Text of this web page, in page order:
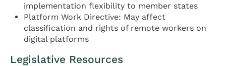
implementation flexibility to member states
Platform Work Directive: May affect
classification and rights of remote workers on
digital platforms
Legislative Resources